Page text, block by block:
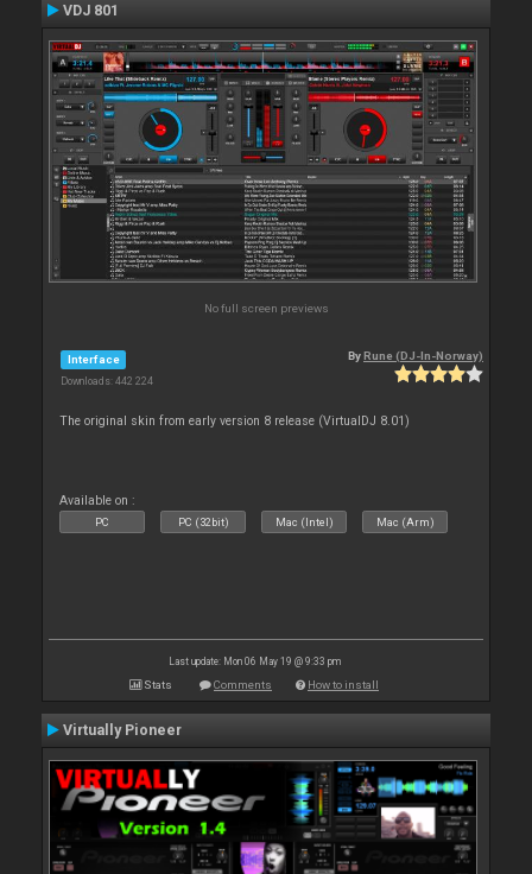
VDJ 801
No full screen previews
Interface
Downloads: 442 224
ByRune (DJ-In-Norway)
The original skin from early version 8 release (VirtualDJ 8.01)
Available on :
PC PC (32bit) Mac (Intel) Mac (Arm)
Last update: Mon 06 May 19 @ 9:33 pm
Stats Comments How to install
Virtually Pioneer